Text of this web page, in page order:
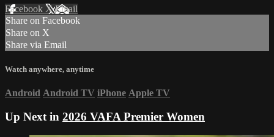
Facebook XEmail
Share on Facebook
Share on X
Share via Email
Watch anywhere, anytime
Android Android TV iPhone Apple TV
Up Next in 2026 VAFA Premier Women